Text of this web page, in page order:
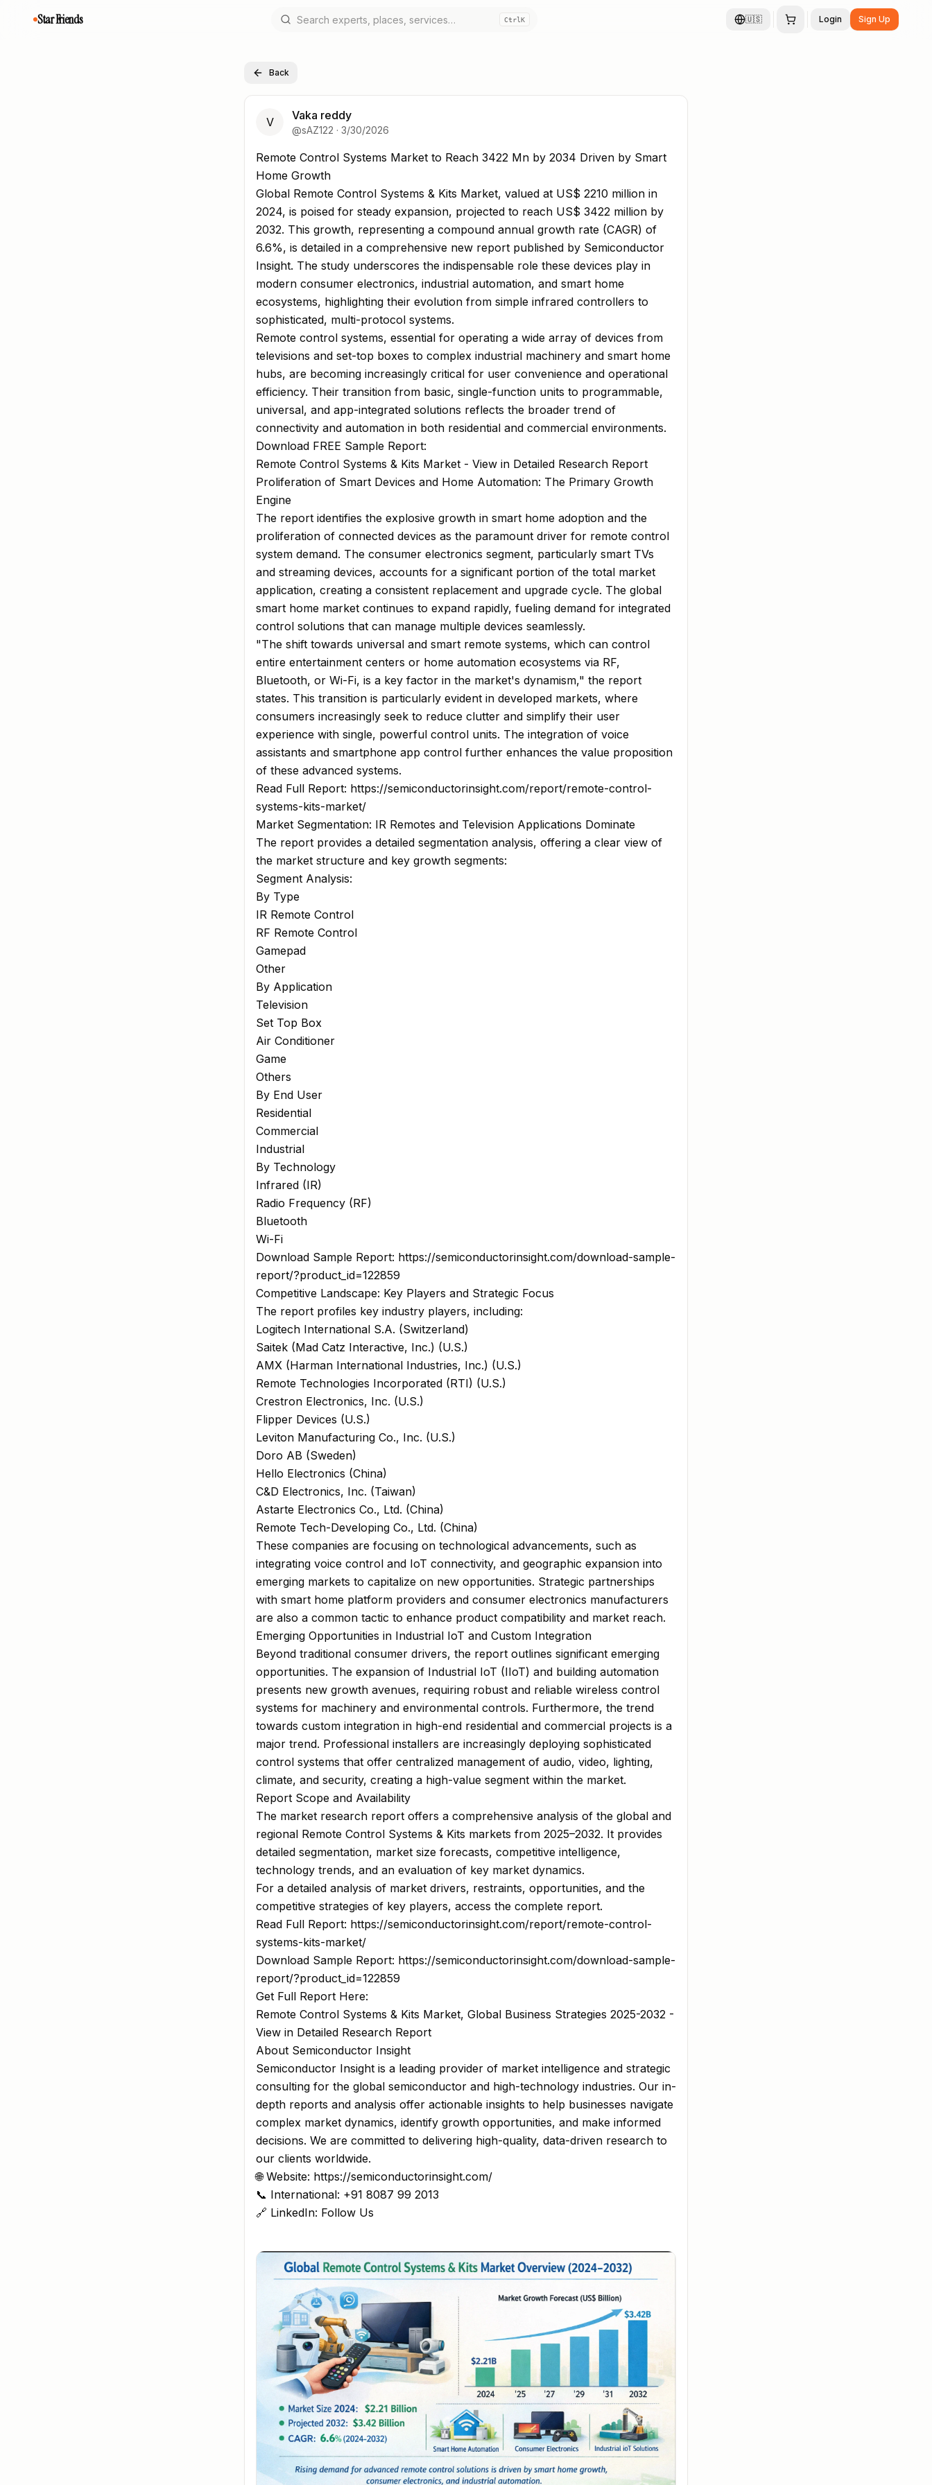
Star Friends CtrlK 🇺🇸 Login Sign Up
Back
V Vaka reddy
@sAZ122 · 3/30/2026
Remote Control Systems Market to Reach 3422 Mn by 2034 Drive
Remote Control Systems Market to Reach 3422 Mn by 2034 Driven by Smart
Home Growth
Global Remote Control Systems & Kits Market, valued at US$ 2210 million in
2024, is poised for steady expansion, projected to reach US$ 3422 million by
2032. This growth, representing a compound annual growth rate (CAGR) of
6.6%, is detailed in a comprehensive new report published by Semiconductor
Insight. The study underscores the indispensable role these devices play in
modern consumer electronics, industrial automation, and smart home
ecosystems, highlighting their evolution from simple infrared controllers to
sophisticated, multi-protocol systems.
Remote control systems, essential for operating a wide array of devices from
televisions and set-top boxes to complex industrial machinery and smart home
hubs, are becoming increasingly critical for user convenience and operational
efficiency. Their transition from basic, single-function units to programmable,
universal, and app-integrated solutions reflects the broader trend of
connectivity and automation in both residential and commercial environments.
Download FREE Sample Report:
Remote Control Systems & Kits Market - View in Detailed Research Report
Proliferation of Smart Devices and Home Automation: The Primary Growth
Engine
The report identifies the explosive growth in smart home adoption and the
proliferation of connected devices as the paramount driver for remote control
system demand. The consumer electronics segment, particularly smart TVs
and streaming devices, accounts for a significant portion of the total market
application, creating a consistent replacement and upgrade cycle. The global
smart home market continues to expand rapidly, fueling demand for integrated
control solutions that can manage multiple devices seamlessly.
"The shift towards universal and smart remote systems, which can control
entire entertainment centers or home automation ecosystems via RF,
Bluetooth, or Wi-Fi, is a key factor in the market's dynamism," the report
states. This transition is particularly evident in developed markets, where
consumers increasingly seek to reduce clutter and simplify their user
experience with single, powerful control units. The integration of voice
assistants and smartphone app control further enhances the value proposition
of these advanced systems.
Read Full Report: https://semiconductorinsight.com/report/remote-control-
systems-kits-market/
Market Segmentation: IR Remotes and Television Applications Dominate
The report provides a detailed segmentation analysis, offering a clear view of
the market structure and key growth segments:
Segment Analysis:
By Type
IR Remote Control
RF Remote Control
Gamepad
Other
By Application
Television
Set Top Box
Air Conditioner
Game
Others
By End User
Residential
Commercial
Industrial
By Technology
Infrared (IR)
Radio Frequency (RF)
Bluetooth
Wi-Fi
Download Sample Report: https://semiconductorinsight.com/download-sample-
report/?product_id=122859
Competitive Landscape: Key Players and Strategic Focus
The report profiles key industry players, including:
Logitech International S.A. (Switzerland)
Saitek (Mad Catz Interactive, Inc.) (U.S.)
AMX (Harman International Industries, Inc.) (U.S.)
Remote Technologies Incorporated (RTI) (U.S.)
Crestron Electronics, Inc. (U.S.)
Flipper Devices (U.S.)
Leviton Manufacturing Co., Inc. (U.S.)
Doro AB (Sweden)
Hello Electronics (China)
C&D Electronics, Inc. (Taiwan)
Astarte Electronics Co., Ltd. (China)
Remote Tech-Developing Co., Ltd. (China)
These companies are focusing on technological advancements, such as
integrating voice control and IoT connectivity, and geographic expansion into
emerging markets to capitalize on new opportunities. Strategic partnerships
with smart home platform providers and consumer electronics manufacturers
are also a common tactic to enhance product compatibility and market reach.
Emerging Opportunities in Industrial IoT and Custom Integration
Beyond traditional consumer drivers, the report outlines significant emerging
opportunities. The expansion of Industrial IoT (IIoT) and building automation
presents new growth avenues, requiring robust and reliable wireless control
systems for machinery and environmental controls. Furthermore, the trend
towards custom integration in high-end residential and commercial projects is a
major trend. Professional installers are increasingly deploying sophisticated
control systems that offer centralized management of audio, video, lighting,
climate, and security, creating a high-value segment within the market.
Report Scope and Availability
The market research report offers a comprehensive analysis of the global and
regional Remote Control Systems & Kits markets from 2025–2032. It provides
detailed segmentation, market size forecasts, competitive intelligence,
technology trends, and an evaluation of key market dynamics.
For a detailed analysis of market drivers, restraints, opportunities, and the
competitive strategies of key players, access the complete report.
Read Full Report: https://semiconductorinsight.com/report/remote-control-
systems-kits-market/
Download Sample Report: https://semiconductorinsight.com/download-sample-
report/?product_id=122859
Get Full Report Here:
Remote Control Systems & Kits Market, Global Business Strategies 2025-2032 -
View in Detailed Research Report
About Semiconductor Insight
Semiconductor Insight is a leading provider of market intelligence and strategic
consulting for the global semiconductor and high-technology industries. Our in-
depth reports and analysis offer actionable insights to help businesses navigate
complex market dynamics, identify growth opportunities, and make informed
decisions. We are committed to delivering high-quality, data-driven research to
our clients worldwide.
🌐 Website: https://semiconductorinsight.com/
📞 International: +91 8087 99 2013
🔗 LinkedIn: Follow Us